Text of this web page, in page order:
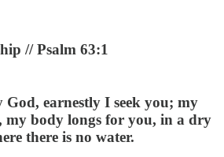
// Psalm 63:1
God, earnestly I seek you; my
my body longs for you, in a dry
there is no water.